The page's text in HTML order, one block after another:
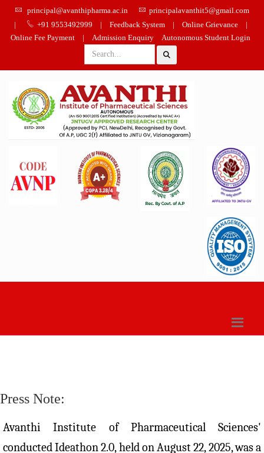
principal@avanthipharma.ac.in
principalavanthit5@gmail.com
|
+91 9553492999 | Feedback System | Online Grievance
|
Online Fee Payment
| Admission Enquiry Autonomous Student Login
Press Note:
Avanthi Institute of Pharmaceutical Sciences'
conducted Ideathon 2.0, held on August 22, 2025, was a